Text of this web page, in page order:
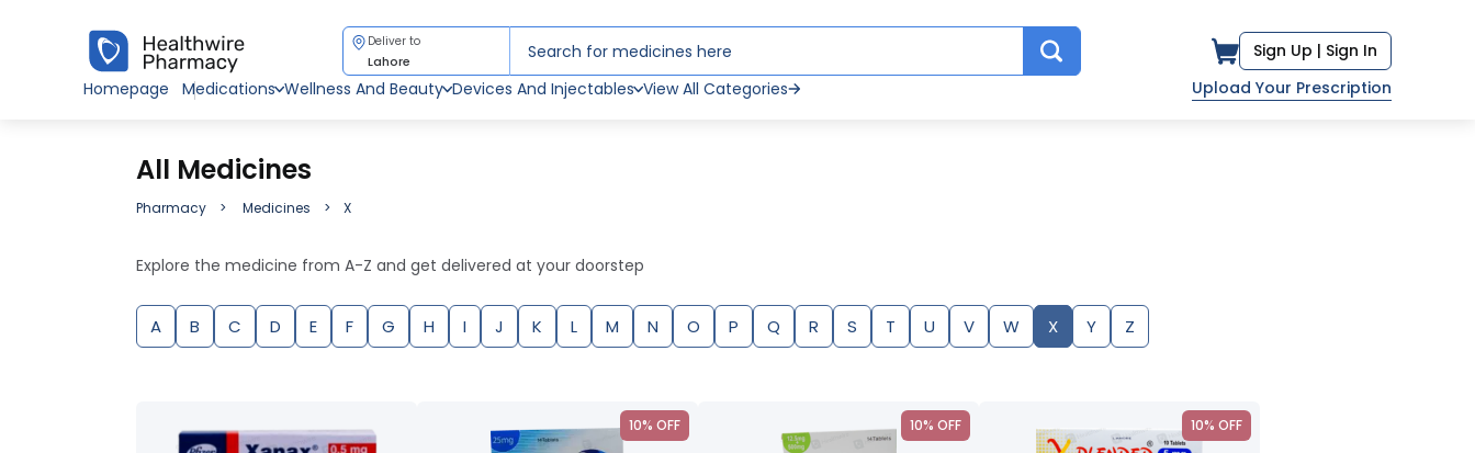
Deliver to
Lahore Sign Up | Sign In
Homepage
Medications Wellness And Beauty Devices And Injectables View All Categories Upload Your Prescription
All Medicines
Pharmacy Medicines X
Explore the medicine from A-Z and get delivered at your doorstep
A B C D E F G H I J K L M N O P Q R S T U V W X Y Z
10% OFF 10% OFF 10% OFF